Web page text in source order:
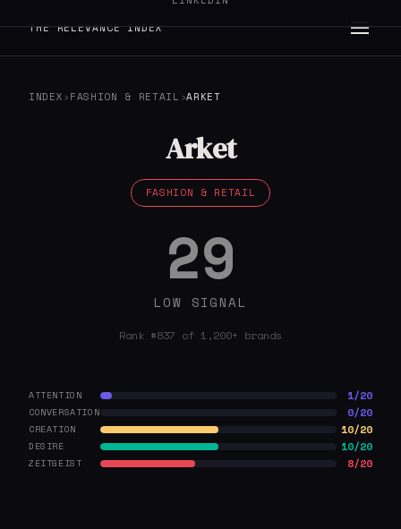
THE RELEVANCE INDEX
INDEX ›FASHION & RETAIL ›ARKET
Arket
FASHION & RETAIL
29
LOW SIGNAL
Rank #837 of 1,200+ brands
ATTENTION 1/20
CONVERSATION 0/20
CREATION 10/20
DESIRE 10/20
ZEITGEIST 8/20